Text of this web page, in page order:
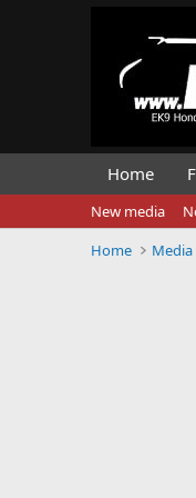
Home
New media
Home
Media